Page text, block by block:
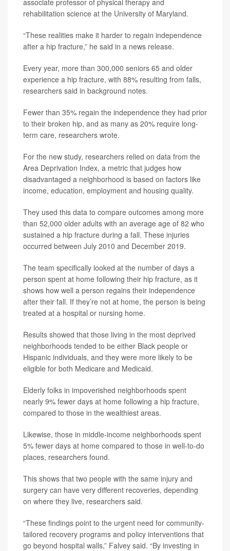
associate professor of physical therapy and
rehabilitation science at the University of Maryland.
“These realities make it harder to regain independence
after a hip fracture,” he said in a news release.
Every year, more than 300,000 seniors 65 and older
experience a hip fracture, with 88% resulting from falls,
researchers said in background notes.
Fewer than 35% regain the independence they had prior
to their broken hip, and as many as 20% require long-
term care, researchers wrote.
For the new study, researchers relied on data from the
Area Deprivation Index, a metric that judges how
disadvantaged a neighborhood is based on factors like
income, education, employment and housing quality.
They used this data to compare outcomes among more
than 52,000 older adults with an average age of 82 who
sustained a hip fracture during a fall. These injuries
occurred between July 2010 and December 2019.
The team specifically looked at the number of days a
person spent at home following their hip fracture, as it
shows how well a person regains their independence
after their fall. If they’re not at home, the person is being
treated at a hospital or nursing home.
Results showed that those living in the most deprived
neighborhoods tended to be either Black people or
Hispanic individuals, and they were more likely to be
eligible for both Medicare and Medicaid.
Elderly folks in impoverished neighborhoods spent
nearly 9% fewer days at home following a hip fracture,
compared to those in the wealthiest areas.
Likewise, those in middle-income neighborhoods spent
5% fewer days at home compared to those in well-to-do
places, researchers found.
This shows that two people with the same injury and
surgery can have very different recoveries, depending
on where they live, researchers said.
“These findings point to the urgent need for community-
tailored recovery programs and policy interventions that
go beyond hospital walls,” Falvey said. “By investing in